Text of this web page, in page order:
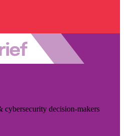
decision-makers